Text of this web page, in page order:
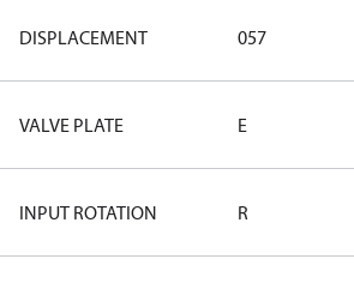
DISPLACEMENT 057
VALVE PLATE E
INPUT ROTATION R